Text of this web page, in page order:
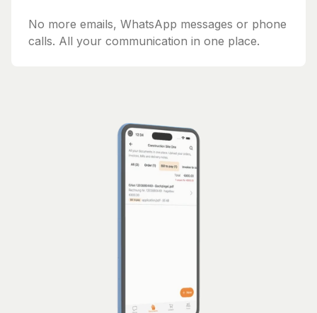
No more emails, WhatsApp messages or phone
calls. All your communication in one place.